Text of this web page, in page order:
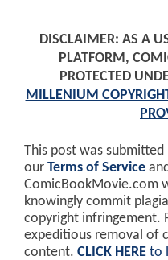
DISCLAIMER: AS A
PLATFORM,
PROTECTED
MILLENIUM
This post was
our Terms of Service and
ComicBookMovie.com
knowingly commit
copyright infringement.
expeditious removal of
content. CLICK HERE to